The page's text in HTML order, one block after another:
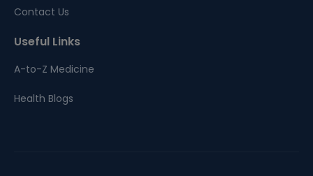
Contact Us
Useful Links
A-to-Z Medicine
Health Blogs